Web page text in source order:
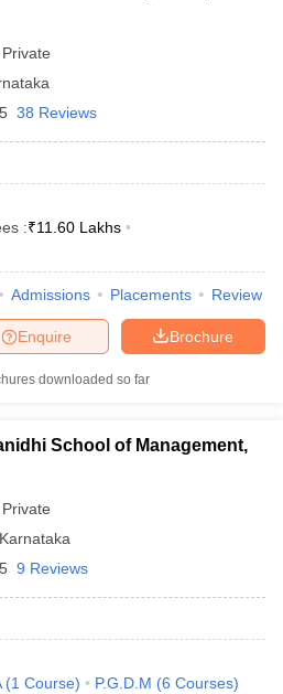
Private
38 Reviews
:₹11.60 Lakhs
Admissions Placements Review
Brochure
Enquire
downloaded so far
School of Management,
Private
Karnataka
9 Reviews
(1 Course) P.G.D.M (6 Courses)